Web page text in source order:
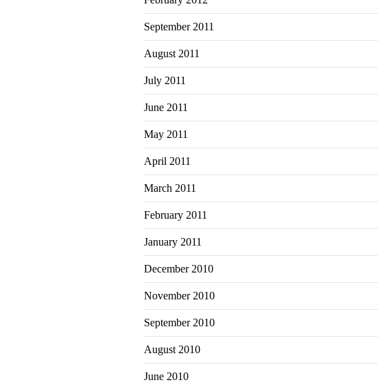
September 2011
August 2011
July 2011
June 2011
May 2011
April 2011
March 2011
February 2011
January 2011
December 2010
November 2010
September 2010
August 2010
June 2010